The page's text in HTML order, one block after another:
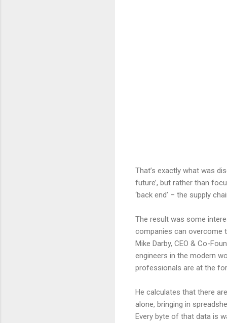
That’s exactly what was
future’, but rather than
‘back end’ – the supply
The result was some
companies can overcome
Mike Darby, CEO & Co-
engineers in the modern
professionals are at the
He calculates that there
alone, bringing in
Every byte of that data is